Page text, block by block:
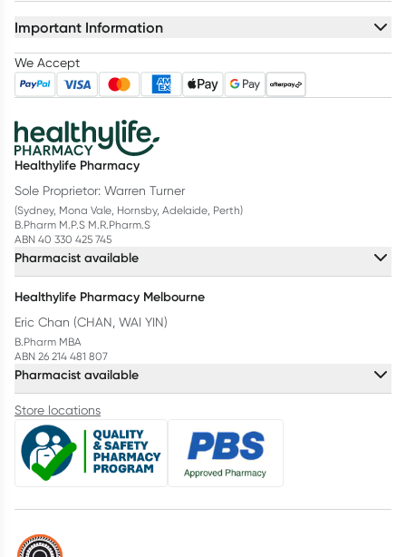
Important Information
We Accept
Healthylife Pharmacy
Sole Proprietor: Warren Turner
(Sydney, Mona Vale, Hornsby, Adelaide, Perth)
B.Pharm M.P.S M.R.Pharm.S
ABN 40 330 425 745
Pharmacist available
Healthylife Pharmacy Melbourne
Eric Chan (CHAN, WAI YIN)
B.Pharm MBA
ABN 26 214 481 807
Pharmacist available
Store locations